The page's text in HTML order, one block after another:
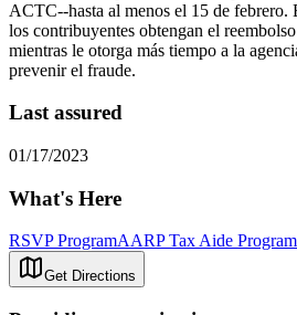
ACTC--hasta al menos el 15 de febrero.
los contribuyentes obtengan el
mientras le otorga más tiempo a la
prevenir el fraude.
Last assured
01/17/2023
What's Here
RSVP ProgramAARP Tax Aide
Get Directions